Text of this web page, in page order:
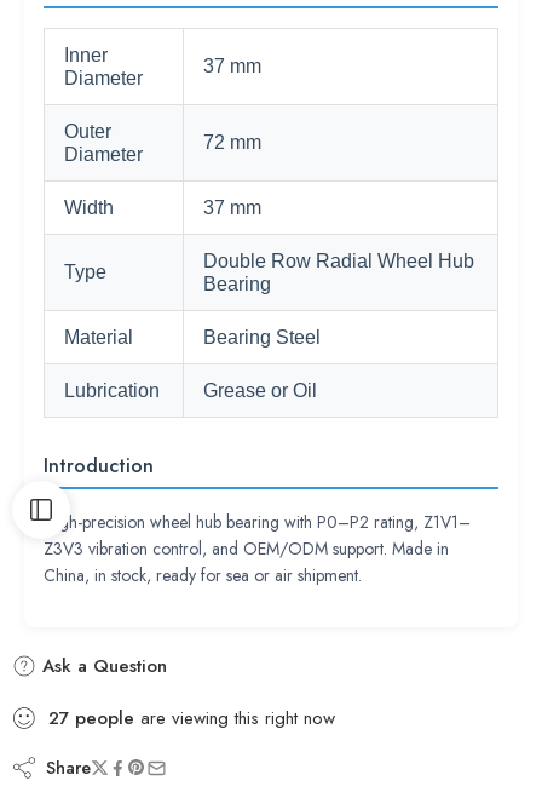
Inner
Diameter
37 mm
Outer
Diameter
72 mm
Width 37 mm
Type
Double Row Radial Wheel Hub
Bearing
Material Bearing Steel
Lubrication Grease or Oil
Introduction
High-precision wheel hub bearing with P0–P2 rating, Z1V1–
Z3V3 vibration control, and OEM/ODM support. Made in
China, in stock, ready for sea or air shipment.
Ask a Question
27 people are viewing this right now
Share